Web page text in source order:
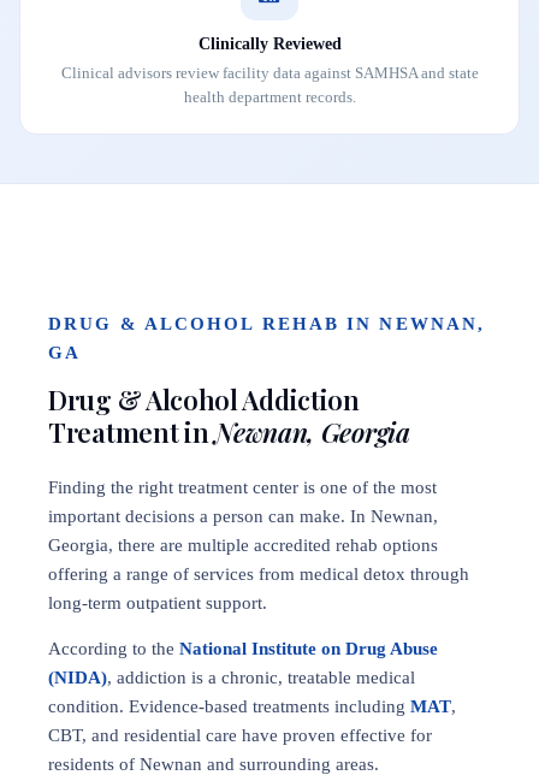
Clinically Reviewed
Clinical advisors review facility data against SAMHSA and state
health department records.
DRUG & ALCOHOL REHAB IN NEWNAN,
GA
Drug & Alcohol Addiction
Treatment inNewnan, Georgia
Finding the right treatment center is one of the most
important decisions a person can make. In Newnan,
Georgia, there are multiple accredited rehab options
offering a range of services from medical detox through
long-term outpatient support.
According to the National Institute on Drug Abuse
(NIDA), addiction is a chronic, treatable medical
condition. Evidence-based treatments including MAT,
CBT, and residential care have proven effective for
residents of Newnan and surrounding areas.